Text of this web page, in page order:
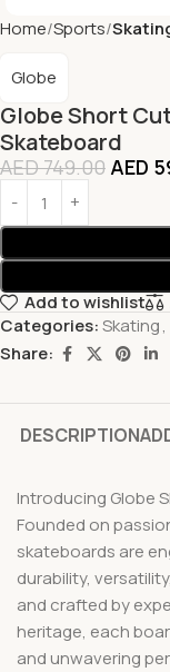
Home Sports
Globe Short
Skateboard
Globe
AED749.00 AED
Add to wishlist
Categories:Skating,
Share:
DESCRIPTION
Introducing Globe
Founded on
skateboards are
durability,
and crafted by
heritage, each
and unwavering